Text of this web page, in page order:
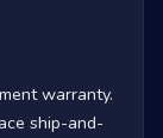
warranty.
ship-and-